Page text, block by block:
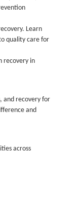
Learn
quality care for
recovery in
and recovery for
and
across